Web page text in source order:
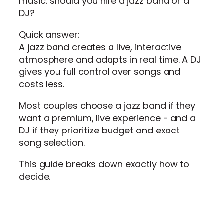
DJ?
Quick answer:
A jazz band creates a live, interactive
atmosphere and adapts in real time. A DJ
gives you full control over songs and
costs less.
Most couples choose a jazz band if they
want a premium, live experience - and a
DJ if they prioritize budget and exact
song selection.
This guide breaks down exactly how to
decide.